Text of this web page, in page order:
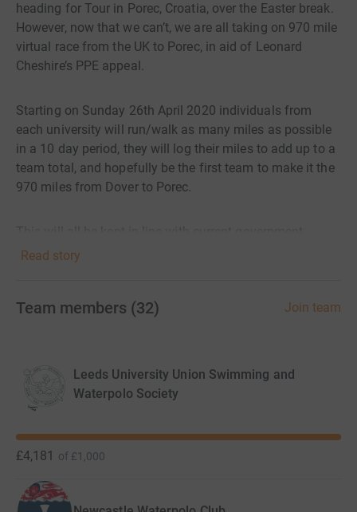
heading for Tour in Porec, Croatia, over the Easter break.
However, now that we can’t, we are all taking on 970 mile
virtual race from the UK to Porec, in aid of Leonard
Cheshire’s PPE appeal.
Starting on Sunday 26th April 2020 individuals from
each university will run/walk as many miles as possible
in a 10 day period, they will log their miles to add up to a
team total, and hopefully be the first team to make it the
970 miles from Dover to Porec.
guidelines on daily exercise limits and social distancing.
Cheshire staff have more personal protective equipment
- Masks
- Gloves
- Aprons
Read story
Team members (32) Join team
Leeds University Union Swimming and
Waterpolo Society
£4,181 of £1,000